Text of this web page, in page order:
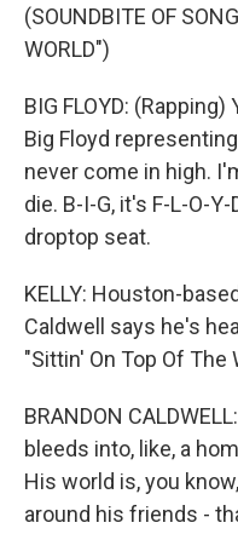
(SOUNDBITE OF
WORLD")
BIG FLOYD:
Big Floyd
never come in high.
die. B-I-G, it's F-L-O-
droptop seat.
KELLY: Houston-
Caldwell says he's
"Sittin' On Top Of
BRANDON
bleeds into, like, a
His world is, you
around his friends -